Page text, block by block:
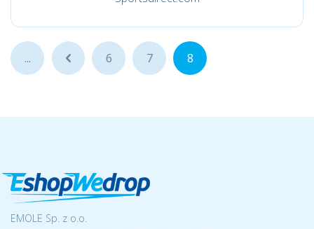
... ... 6 7 8
EMOLE Sp. z o.o.